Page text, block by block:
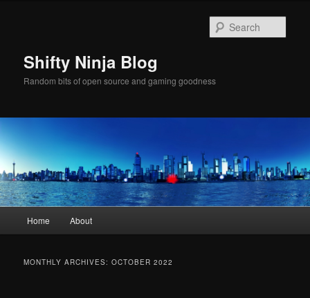
Shifty Ninja Blog
Random bits of open source and gaming goodness
Home About
MONTHLY ARCHIVES:OCTOBER 2022